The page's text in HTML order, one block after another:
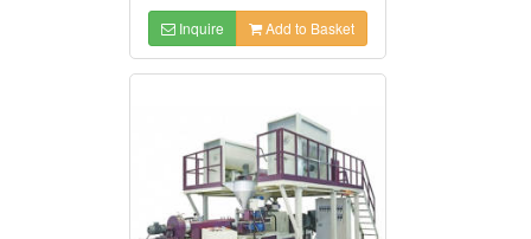
Inquire Add to Basket